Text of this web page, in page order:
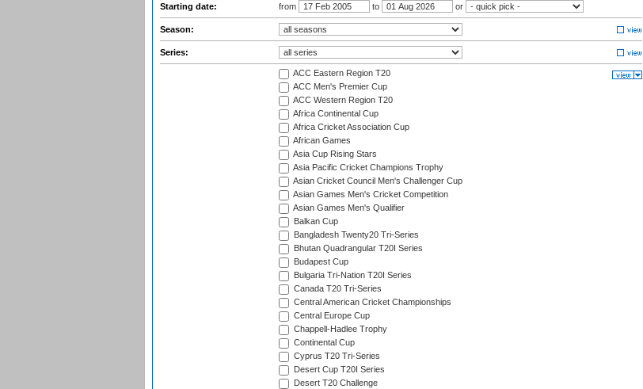
Starting date: from to or
Season:
Series:
ACC Eastern Region T20
ACC Men's Premier Cup
ACC Western Region T20
Africa Continental Cup
Africa Cricket Association Cup
African Games
Asia Cup Rising Stars
Asia Pacific Cricket Champions Trophy
Asian Cricket Council Men's Challenger Cup
Asian Games Men's Cricket Competition
Asian Games Men's Qualifier
Balkan Cup
Bangladesh Twenty20 Tri-Series
Bhutan Quadrangular T20I Series
Budapest Cup
Bulgaria Tri-Nation T20I Series
Canada T20 Tri-Series
Central American Cricket Championships
Central Europe Cup
Chappell-Hadlee Trophy
Continental Cup
Cyprus T20 Tri-Series
Desert Cup T20I Series
Desert T20 Challenge